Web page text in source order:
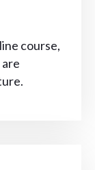
course,